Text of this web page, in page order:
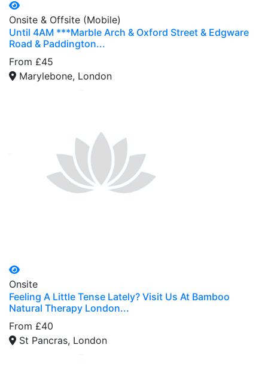
Onsite & Offsite (Mobile)
Until 4AM ***Marble Arch & Oxford Street & Edgware
Road & Paddington...
From £45
Marylebone, London
Onsite
Feeling A Little Tense Lately? Visit Us At Bamboo
Natural Therapy London...
From £40
St Pancras, London